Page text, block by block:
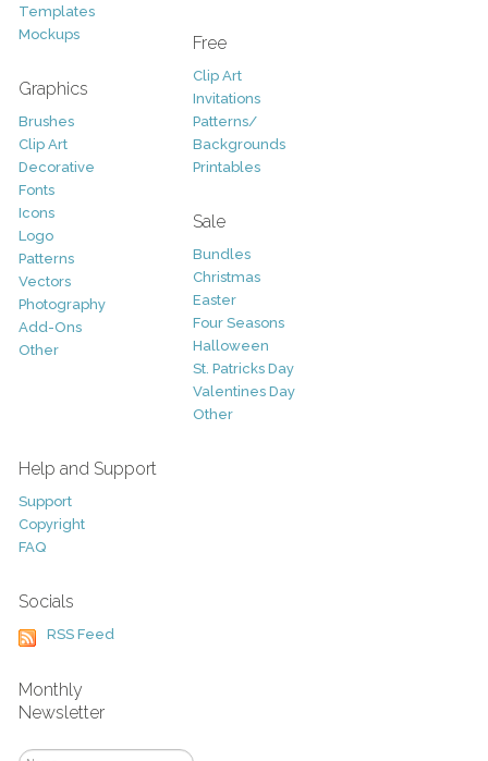
Templates
Mockups
Graphics
Brushes
Clip Art
Decorative
Fonts
Icons
Logo
Patterns
Vectors
Photography
Add-Ons
Other
Free
Clip Art
Invitations
Patterns/
Backgrounds
Printables
Sale
Bundles
Christmas
Easter
Four Seasons
Halloween
St. Patricks Day
Valentines Day
Other
Help and Support
Support
Copyright
FAQ
Socials
RSS Feed
Monthly
Newsletter